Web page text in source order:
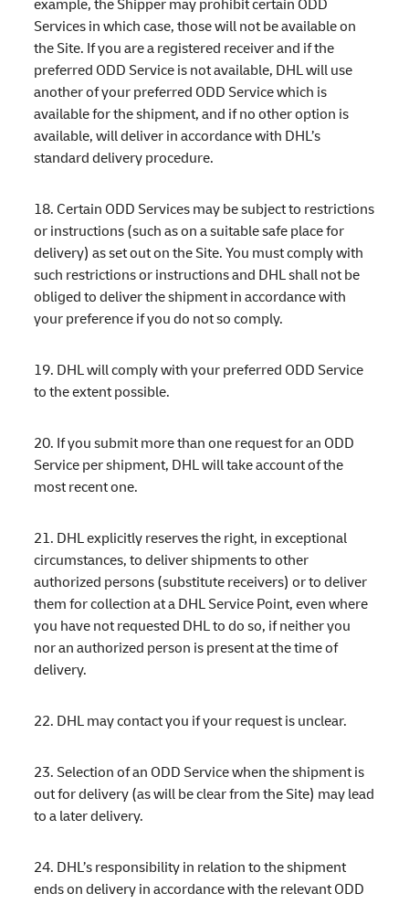
example, the Shipper may prohibit certain ODD
Services in which case, those will not be available on
the Site. If you are a registered receiver and if the
preferred ODD Service is not available, DHL will use
another of your preferred ODD Service which is
available for the shipment, and if no other option is
available, will deliver in accordance with DHL’s
standard delivery procedure.
18. Certain ODD Services may be subject to restrictions
or instructions (such as on a suitable safe place for
delivery) as set out on the Site. You must comply with
such restrictions or instructions and DHL shall not be
obliged to deliver the shipment in accordance with
your preference if you do not so comply.
19. DHL will comply with your preferred ODD Service
to the extent possible.
20. If you submit more than one request for an ODD
Service per shipment, DHL will take account of the
most recent one.
21. DHL explicitly reserves the right, in exceptional
circumstances, to deliver shipments to other
authorized persons (substitute receivers) or to deliver
them for collection at a DHL Service Point, even where
you have not requested DHL to do so, if neither you
nor an authorized person is present at the time of
delivery.
22. DHL may contact you if your request is unclear.
23. Selection of an ODD Service when the shipment is
out for delivery (as will be clear from the Site) may lead
to a later delivery.
24. DHL’s responsibility in relation to the shipment
ends on delivery in accordance with the relevant ODD